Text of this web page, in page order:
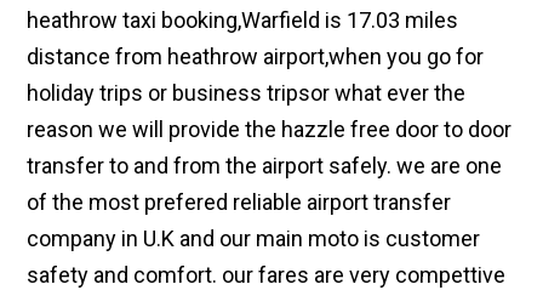
heathrow taxi booking,Warfield is 17.03 miles
distance from heathrow airport,when you go for
holiday trips or business tripsor what ever the
reason we will provide the hazzle free door to door
transfer to and from the airport safely. we are one
of the most prefered reliable airport transfer
company in U.K and our main moto is customer
safety and comfort. our fares are very compettive